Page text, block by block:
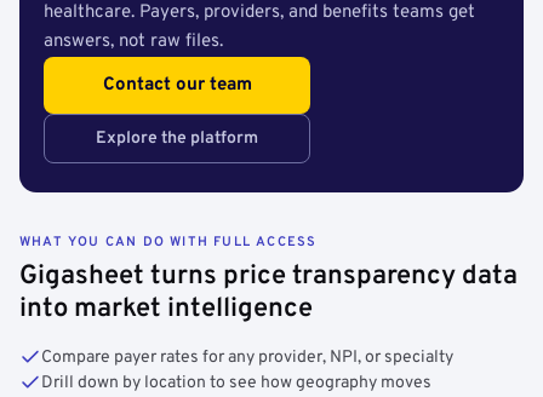
healthcare. Payers, providers, and benefits teams get
answers, not raw files.
Contact our team
Explore the platform
WHAT YOU CAN DO WITH FULL ACCESS
Gigasheet turns price transparency data
into market intelligence
Compare payer rates for any provider, NPI, or specialty
Drill down by location to see how geography moves